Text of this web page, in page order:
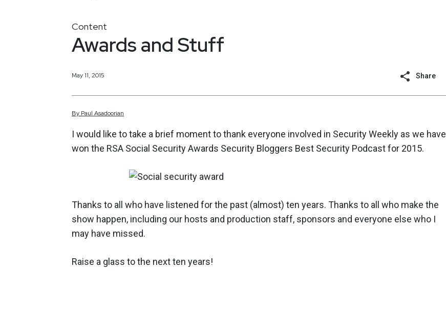
Content
Awards and Stuff
May 11, 2015 Share
By Paul Asadoorian
I would like to take a brief moment to thank everyone involved in Security Weekly as we have
won the RSA Social Security Awards Security Bloggers Best Security Podcast for 2015.
Thanks to all who have listened for the past (almost) ten years. Thanks to all who make the
show happen, including our hosts and production staff, sponsors and everyone else who I
may have missed.
Raise a glass to the next ten years!